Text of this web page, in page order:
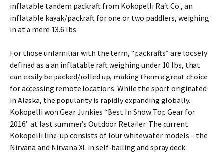
inflatable tandem packraft from Kokopelli Raft Co., an
inflatable kayak/packraft for one or two paddlers, weighing
in at a mere 13.6 lbs.
For those unfamiliar with the term, “packrafts” are loosely
defined as a an inflatable raft weighing under 10 lbs, that
can easily be packed/rolled up, making them a great choice
for accessing remote locations. While the sport originated
in Alaska, the popularity is rapidly expanding globally.
Kokopelli won Gear Junkies “Best In Show Top Gear for
2016” at last summer’s Outdoor Retailer. The current
Kokopelli line-up consists of four whitewater models – the
Nirvana and Nirvana XL in self-bailing and spray deck